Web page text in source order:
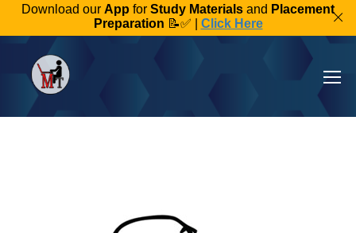
Download our App for Study Materials and Placement
Preparation 📝✅ | Click Here